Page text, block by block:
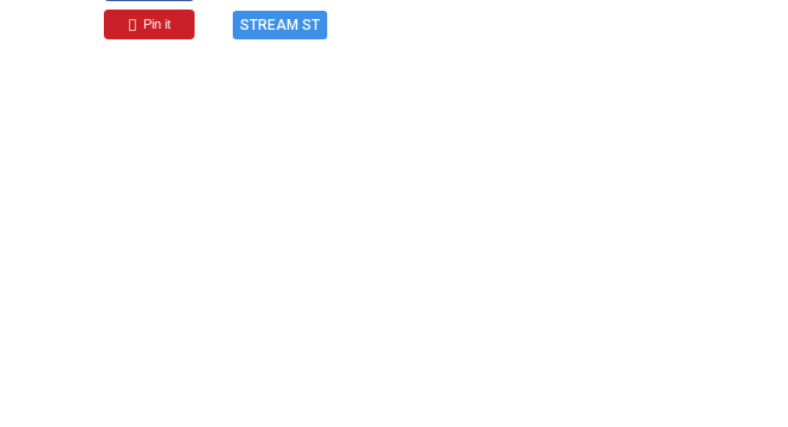
Pin it STREAM ST